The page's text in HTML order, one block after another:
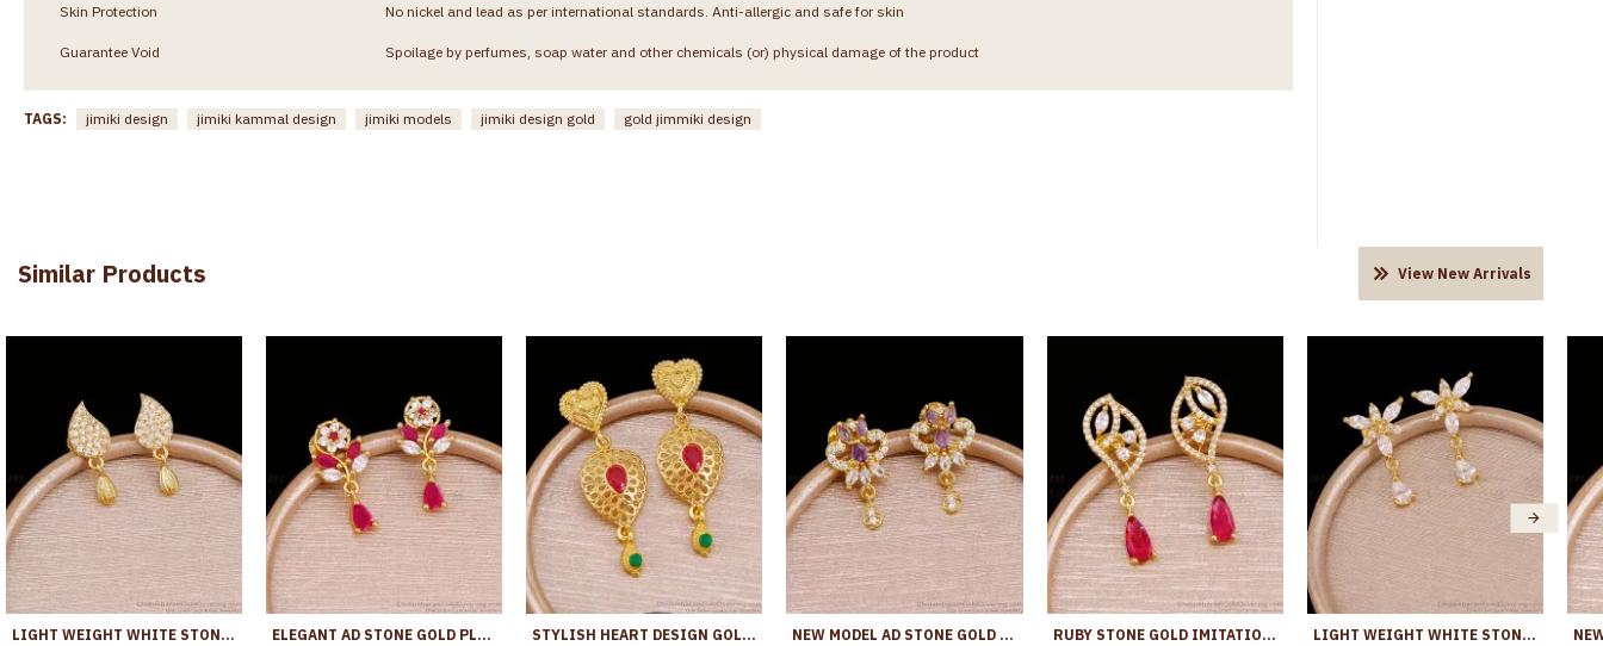
Skin Protection No nickel and lead as per international standards. Anti-allergic and safe for skin
Guarantee Void Spoilage by perfumes, soap water and other chemicals (or) physical damage of the product
TAGS: jimiki design jimiki kammal design jimiki models jimiki design gold gold jimmiki design
Similar Products View New Arrivals
LIGHT WEIGHT WHITE STONE MANGO EARRING GOLD FINISH ER5762 ELEGANT AD STONE GOLD PLATED EARRING FLORAL DESIGN ER5759 STYLISH HEART DESIGN GOLD IMITATION LONG DANGLER EARRING ONLINE ER5681 NEW MODEL AD STONE GOLD PLATED EARRING FOR PARTY WEAR ER5729 RUBY STONE GOLD IMITATION DANGLER EARRING SHOP ONLINE ER5758 LIGHT WEIGHT WHITE STONE FLORAL DANGLER EARRING 1 GRAM GOLD JEWELRY ER5639